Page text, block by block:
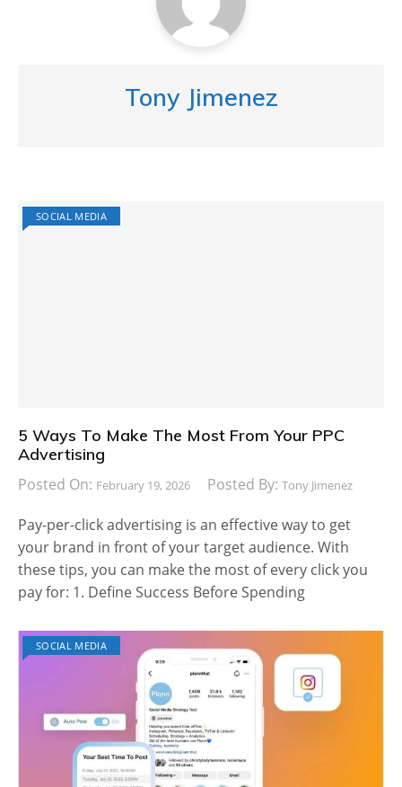
Tony Jimenez
SOCIAL MEDIA
5 Ways To Make The Most From Your PPC
Advertising
Posted On: February 19, 2026 Posted By: Tony Jimenez
Pay-per-click advertising is an effective way to get
your brand in front of your target audience. With
these tips, you can make the most of every click you
pay for: 1. Define Success Before Spending
SOCIAL MEDIA